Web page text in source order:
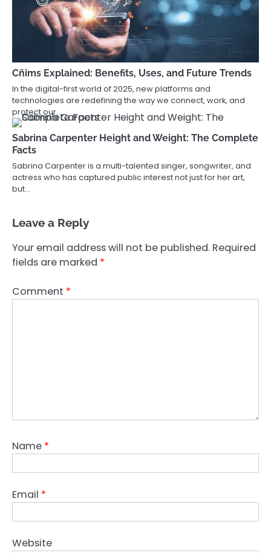
Cñims Explained: Benefits, Uses, and Future Trends
In the digital-first world of 2025, new platforms and
technologies are redefining the way we connect, work, and
protect our…
Sabrina Carpenter Height and Weight: The Complete
Facts
Sabrina Carpenter is a multi-talented singer, songwriter, and
actress who has captured public interest not just for her art,
but…
Leave a Reply
Your email address will not be published. Required
fields are marked *
Comment *
Name *
Email *
Website